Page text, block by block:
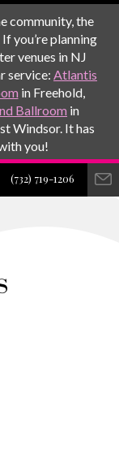
community, the
you’re planning
venues in NJ
service: Atlantis
in Freehold,
Ballroom in
Windsor. It has
you!
(732) 719-1206